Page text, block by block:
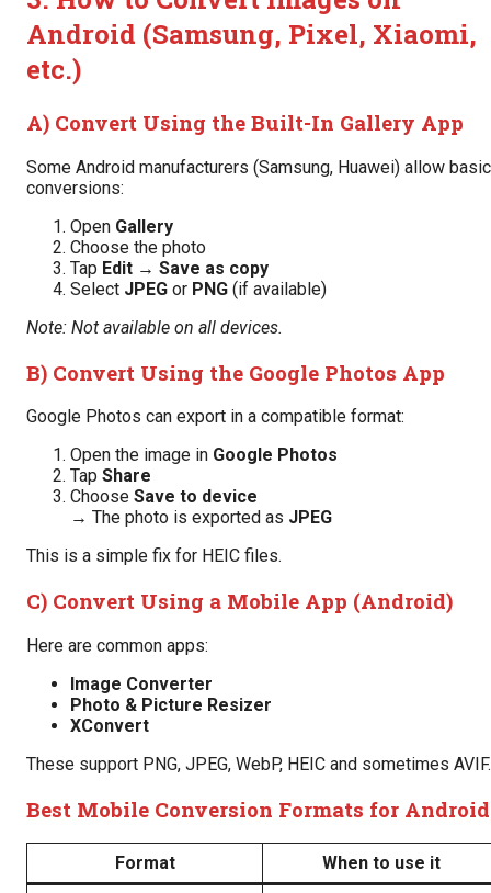
Android (Samsung, Pixel, Xiaomi,
etc.)
A) Convert Using the Built-In Gallery App
Some Android manufacturers (Samsung, Huawei) allow basic
conversions:
Open Gallery
Choose the photo
Tap Edit → Save as copy
Select JPEG or PNG (if available)
Note: Not available on all devices.
B) Convert Using the Google Photos App
Google Photos can export in a compatible format:
Open the image in Google Photos
Tap Share
Choose Save to device
→ The photo is exported as JPEG
This is a simple fix for HEIC files.
C) Convert Using a Mobile App (Android)
Here are common apps:
Image Converter
Photo & Picture Resizer
XConvert
These support PNG, JPEG, WebP, HEIC and sometimes AVIF.
Best Mobile Conversion Formats for Android
Format When to use it